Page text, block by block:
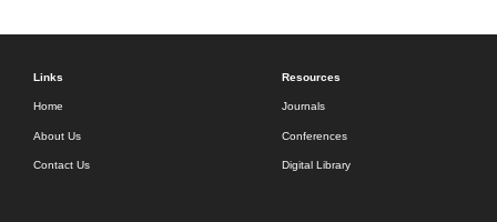
Links
Home
About Us
Contact Us
Resources
Journals
Conferences
Digital Library